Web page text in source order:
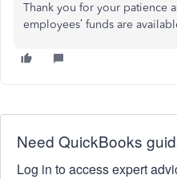
Thank you for your patience
employees’ funds are
Need QuickBooks
Log in to access expert